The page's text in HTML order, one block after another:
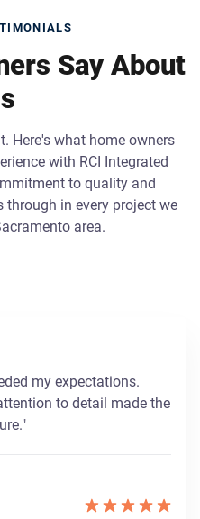
Say About
Here's what home owners
with RCI Integrated
to quality and
in every project we
area.
my expectations.
to detail made the